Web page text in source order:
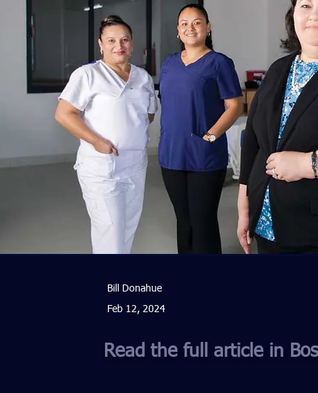
Bill Donahue
Feb 12, 2024
Read the full article in